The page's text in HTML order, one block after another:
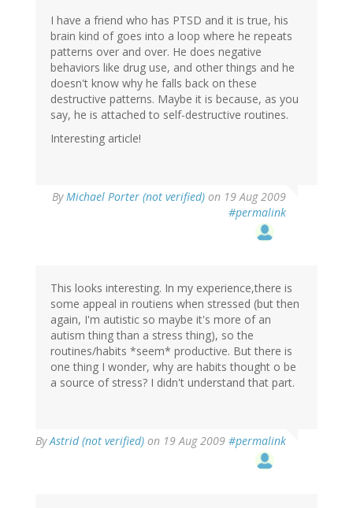
I have a friend who has PTSD and it is true, his
brain kind of goes into a loop where he repeats
patterns over and over. He does negative
behaviors like drug use, and other things and he
doesn't know why he falls back on these
destructive patterns. Maybe it is because, as you
say, he is attached to self-destructive routines.
Interesting article!
ByMichael Porter (not verified) on 19 Aug 2009
#permalink
This looks interesting. In my experience,there is
some appeal in routiens when stressed (but then
again, I'm autistic so maybe it's more of an
autism thing than a stress thing), so the
routines/habits *seem* productive. But there is
one thing I wonder, why are habits thought o be
a source of stress? I didn't understand that part.
ByAstrid (not verified) on 19 Aug 2009 #permalink